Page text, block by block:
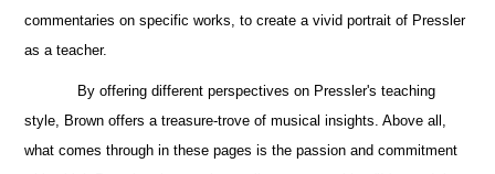
commentaries on specific works, to create a vivid portrait of Pressler
as a teacher.
By offering different perspectives on Pressler's teaching
style, Brown offers a treasure-trove of musical insights. Above all,
what comes through in these pages is the passion and commitment